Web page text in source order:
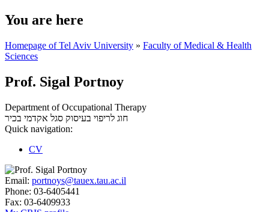
You are here
Homepage of Tel Aviv University » Faculty of Medical & Health
Sciences
Prof. Sigal Portnoy
Department of Occupational Therapy
חוג לריפוי בעיסוק סגל אקדמי בכיר
Quick navigation:
CV
Email: portnoys@tauex.tau.ac.il
Phone: 03-6405441
Fax: 03-6409933